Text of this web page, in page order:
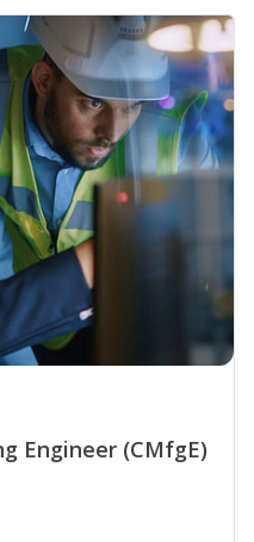
Engineer (CMfgE)